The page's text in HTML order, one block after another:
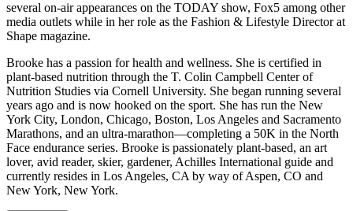
several on-air appearances on the TODAY show, Fox5 among other
media outlets while in her role as the Fashion & Lifestyle Director at
Shape magazine.
Brooke has a passion for health and wellness. She is certified in
plant-based nutrition through the T. Colin Campbell Center of
Nutrition Studies via Cornell University. She began running several
years ago and is now hooked on the sport. She has run the New
York City, London, Chicago, Boston, Los Angeles and Sacramento
Marathons, and an ultra-marathon—completing a 50K in the North
Face endurance series. Brooke is passionately plant-based, an art
lover, avid reader, skier, gardener, Achilles International guide and
currently resides in Los Angeles, CA by way of Aspen, CO and
New York, New York.